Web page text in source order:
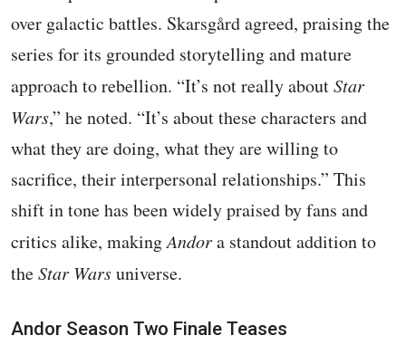
over galactic battles. Skarsgård agreed, praising the
series for its grounded storytelling and mature
approach to rebellion. “It’s not really aboutStar
Wars,” he noted. “It’s about these characters and
what they are doing, what they are willing to
sacrifice, their interpersonal relationships.” This
shift in tone has been widely praised by fans and
critics alike, makingAndora standout addition to
theStar Warsuniverse.
Andor Season Two Finale Teases